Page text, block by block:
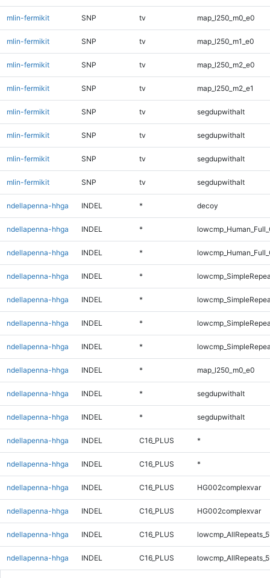
mlin-fermikit SNP tv map_l250_m0_e0
mlin-fermikit SNP tv map_l250_m1_e0
mlin-fermikit SNP tv map_l250_m2_e0
mlin-fermikit SNP tv map_l250_m2_e1
mlin-fermikit SNP tv segdupwithalt
mlin-fermikit SNP tv segdupwithalt
mlin-fermikit SNP tv segdupwithalt
mlin-fermikit SNP tv segdupwithalt
ndellapenna-hhga INDEL * decoy
ndellapenna-hhga INDEL *
ndellapenna-hhga INDEL *
ndellapenna-hhga INDEL *
ndellapenna-hhga INDEL *
ndellapenna-hhga INDEL *
ndellapenna-hhga INDEL *
ndellapenna-hhga INDEL * map_l250_m0_e0
ndellapenna-hhga INDEL * segdupwithalt
ndellapenna-hhga INDEL * segdupwithalt
ndellapenna-hhga INDEL C16_PLUS *
ndellapenna-hhga INDEL C16_PLUS *
ndellapenna-hhga INDEL C16_PLUS HG002complexvar
ndellapenna-hhga INDEL C16_PLUS HG002complexvar
ndellapenna-hhga INDEL C16_PLUS
ndellapenna-hhga INDEL C16_PLUS